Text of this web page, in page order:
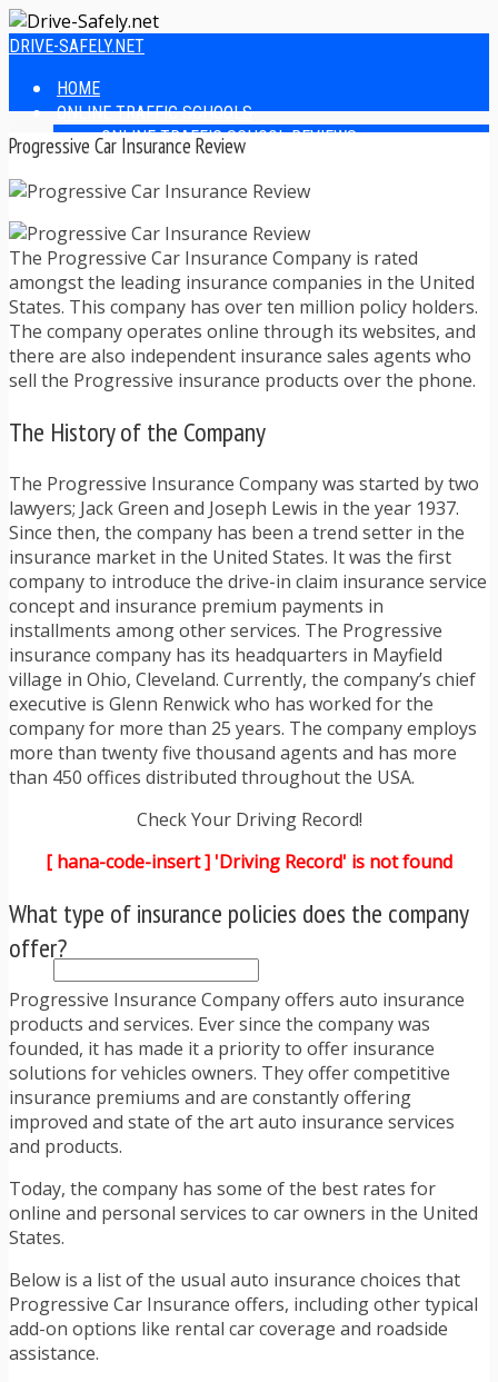
DRIVE-SAFELY.NET
HOME
ONLINE TRAFFIC SCHOOLS
ONLINE TRAFFIC SCHOOL REVIEWS
FINDING THE BEST ONLINE TRAFFIC SCHOOL
ONLINE TRAFFIC SCHOOL TEST ANSWERS
ONLINE DRIVERS ED
ONLINE DRIVERS ED REVIEWS
ONLINE ADULT DRIVERS ED REVIEWS
HOMESCHOOL DRIVERS ED COURSES
DRIVING TIPS
SAFE DRIVING TIPS
POOR WEATHER DRIVING TIPS
DRIVING TIPS FOR PARENTS
TRAFFIC TICKET TIPS
TIPS FOR AVOIDING TICKETS
TIPS FOR WHEN YOU’RE PULLED OVER
HOW TO FIGHT A TRAFFIC TICKET
OBTAINING YOUR DRIVING RECORD
RADAR DETECTOR REVIEWS
BLOG
CAR DONATION CHARITIES
CAR INSURANCE
DRIVER EDUCATION
DRIVING LAWS
DRIVING RECORDS
RADAR DETECTOR REVIEWS
TRAFFIC SCHOOL
MOST RECENT ARTICLES
Progressive Car Insurance Review
The Progressive Car Insurance Company is rated
amongst the leading insurance companies in the United
States. This company has over ten million policy holders.
The company operates online through its websites, and
there are also independent insurance sales agents who
sell the Progressive insurance products over the phone.
The History of the Company
The Progressive Insurance Company was started by two
lawyers; Jack Green and Joseph Lewis in the year 1937.
Since then, the company has been a trend setter in the
insurance market in the United States. It was the first
company to introduce the drive-in claim insurance service
concept and insurance premium payments in
installments among other services. The Progressive
insurance company has its headquarters in Mayfield
village in Ohio, Cleveland. Currently, the company’s chief
executive is Glenn Renwick who has worked for the
company for more than 25 years. The company employs
more than twenty five thousand agents and has more
than 450 offices distributed throughout the USA.
Check Your Driving Record!
[ hana-code-insert ] 'Driving Record' is not found
What type of insurance policies does the company
offer?
Progressive Insurance Company offers auto insurance
products and services. Ever since the company was
founded, it has made it a priority to offer insurance
solutions for vehicles owners. They offer competitive
insurance premiums and are constantly offering
improved and state of the art auto insurance services
and products.
Today, the company has some of the best rates for
online and personal services to car owners in the United
States.
Below is a list of the usual auto insurance choices that
Progressive Car Insurance offers, including other typical
add-on options like rental car coverage and roadside
assistance.